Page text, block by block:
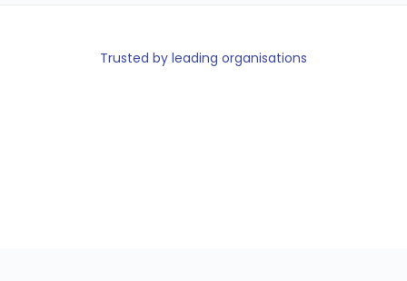
Trusted by leading organisations